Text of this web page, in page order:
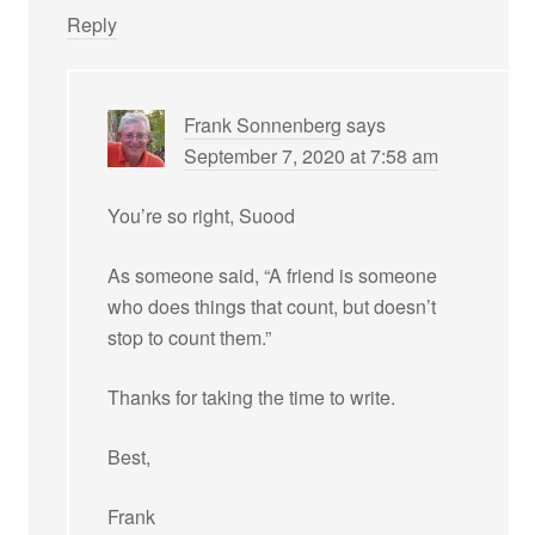
Reply
Frank Sonnenberg says
September 7, 2020 at 7:58 am
You’re so right, Suood
As someone said, “A friend is someone
who does things that count, but doesn’t
stop to count them.”
Thanks for taking the time to write.
Best,
Frank